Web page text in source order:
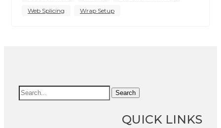
Web Splicing
Wrap Setup
Search
QUICK LINKS